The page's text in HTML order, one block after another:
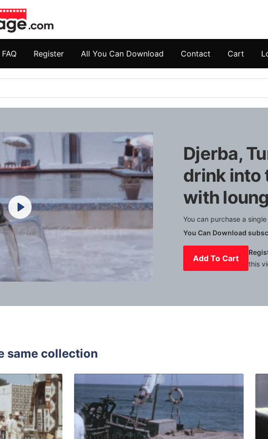
FAQ Register All You Can Download Contact Cart
Mute
Play
Djerba,
drink into
with
You can purchase a
You Can Download
Add To Cart
this
same collection
Djerba, Tunisia - 1972: Locals and tourists on the street near
Djerba, Tunisia -
Share
View Details